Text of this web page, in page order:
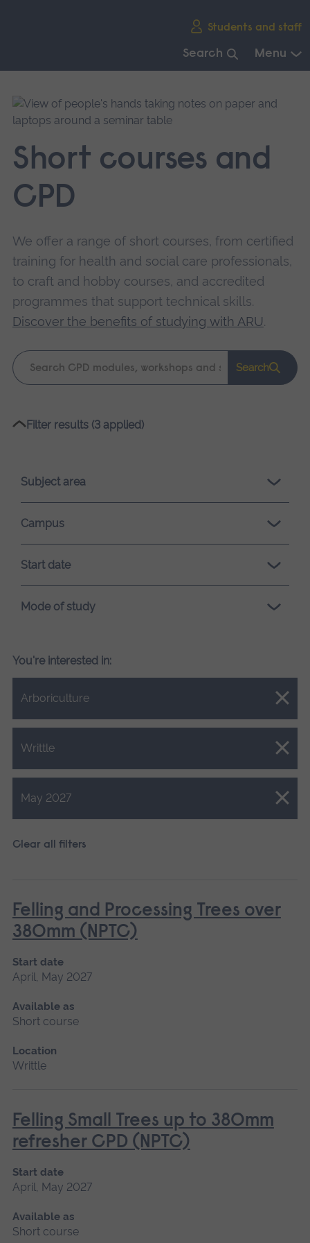
Students and staff
Search Menu
main
navigation.
Short courses and
CPD
We offer a range of short courses, from certified
training for health and social care professionals,
to craft and hobby courses, and accredited
programmes that support technical skills.
Discover the benefits of studying with ARU.
Keyword
search
Search
Please
loading.
Filter results (3 applied)
Subject area
Campus
Start date
Mode of study
You're interested in:
Arboriculture
Close.
Writtle
Close.
May 2027
Close.
Clear all filters
Felling and Processing Trees over
380mm (NPTC)
Start date
April, May 2027
Available as
Short course
Location
Writtle
Felling Small Trees up to 380mm
refresher CPD (NPTC)
Start date
April, May 2027
Available as
Short course